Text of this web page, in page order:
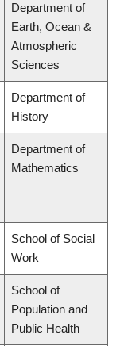
Department of
Earth, Ocean &
Atmospheric
Sciences
Department of
History
Department of
Mathematics
School of Social
Work
School of
Population and
Public Health